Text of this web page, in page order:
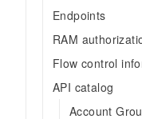
Endpoints
RAM
Flow control
API catalog
Account